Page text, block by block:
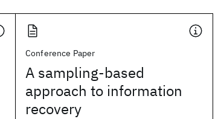
Conference Paper
A sampling-based
approach to information
recovery